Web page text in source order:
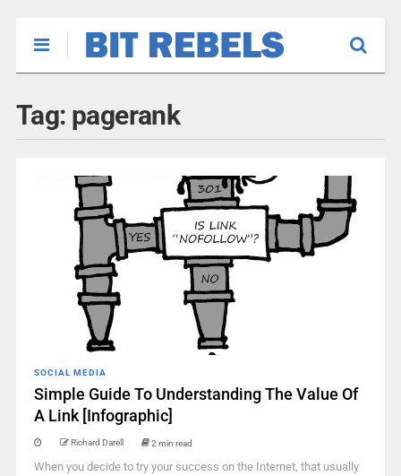
Tag: pagerank
SOCIAL MEDIA
Simple Guide To Understanding The Value Of
A Link [Infographic]
Richard Darell 2 min read
When you decide to try your success on the Internet, that usually